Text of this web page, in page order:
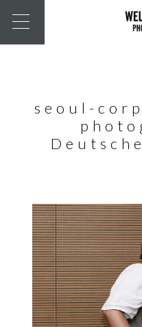
seoul-